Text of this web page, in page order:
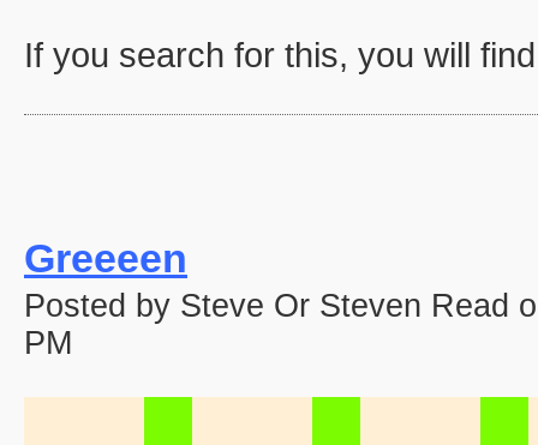
If you search for this, you will
Greeeen
Posted by Steve Or Steven Read
PM